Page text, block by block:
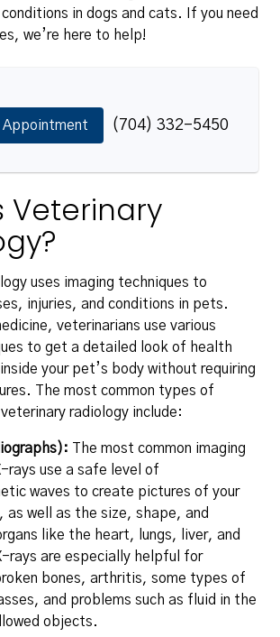
in dogs and cats. If you need
we’re here to help!
Appointment (704) 332-5450
Veterinary
uses imaging techniques to
injuries, and conditions in pets.
veterinarians use various
to get a detailed look of health
your pet’s body without requiring
The most common types of
radiology include:
The most common imaging
rays use a safe level of
waves to create pictures of your
as well as the size, shape, and
like the heart, lungs, liver, and
rays are especially helpful for
bones, arthritis, some types of
and problems such as fluid in the
objects.